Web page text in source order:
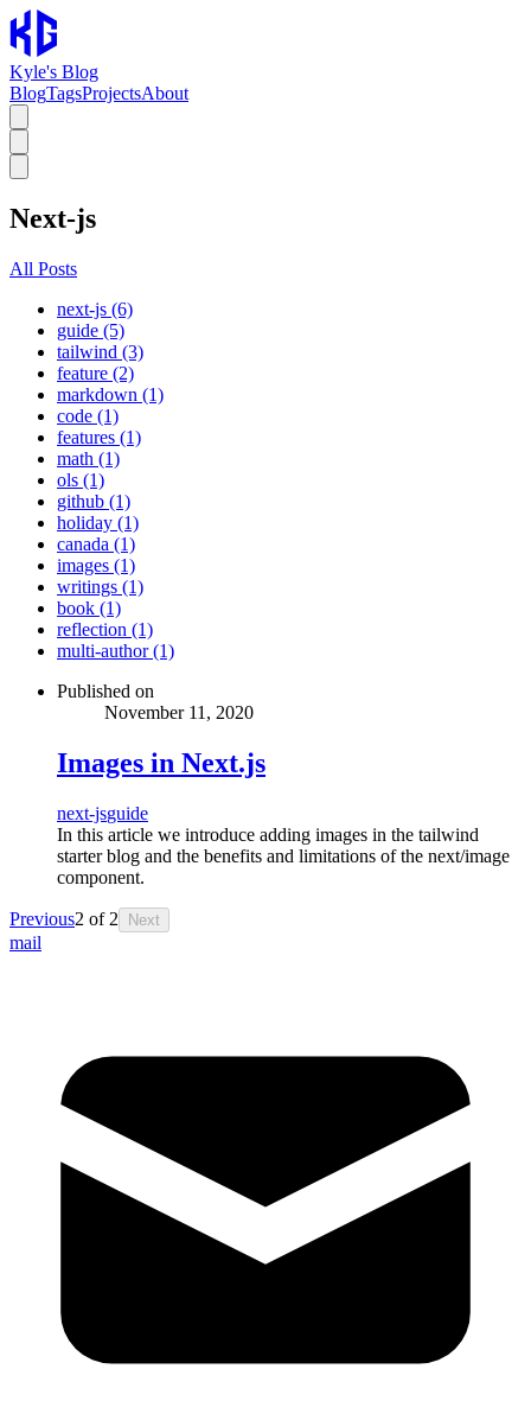
Kyle's Blog
BlogTagsProjectsAbout
Next-js
All Posts
next-js (6)
guide (5)
tailwind (3)
feature (2)
markdown (1)
code (1)
features (1)
math (1)
ols (1)
github (1)
holiday (1)
canada (1)
images (1)
writings (1)
book (1)
reflection (1)
multi-author (1)
Published on
November 11, 2020
Images in Next.js
next-jsguide
In this article we introduce adding images in the tailwind
starter blog and the benefits and limitations of the next/image
component.
Previous2 of 2 Next
mail